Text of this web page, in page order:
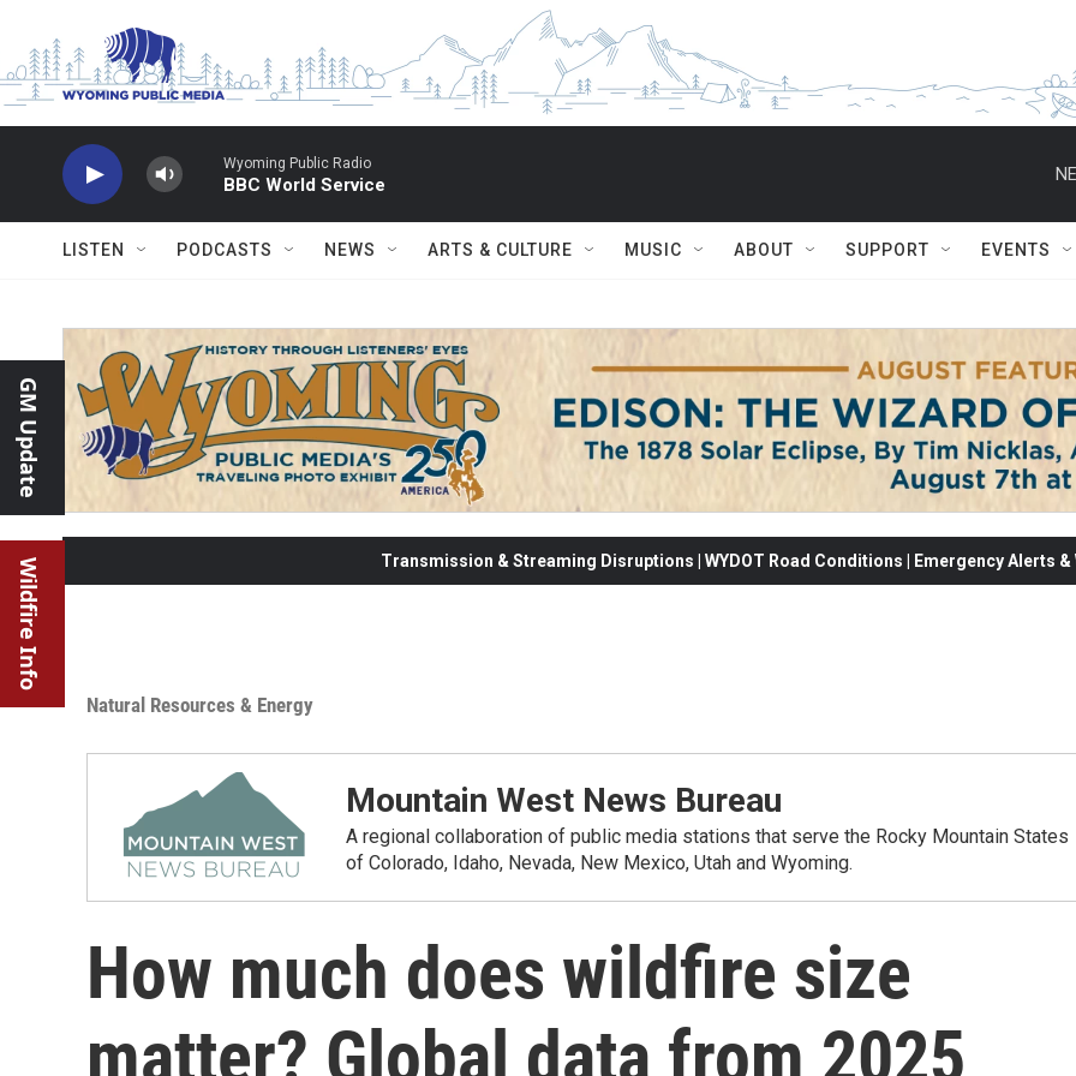
Wyoming Public Radio
BBC World Service
LISTEN PODCASTS NEWS ARTS & CULTURE MUSIC ABOUT SUPPORT EVENTS
GM Update
Wildfire Info Transmission & Streaming Disruptions | WYDOT Road Conditions | Emergency Alerts
Natural Resources & Energy
Mountain West News Bureau
A regional collaboration of public media stations that serve the Rocky Mountain States
of Colorado, Idaho, Nevada, New Mexico, Utah and Wyoming.
How much does wildfire size
matter? Global data from 2025